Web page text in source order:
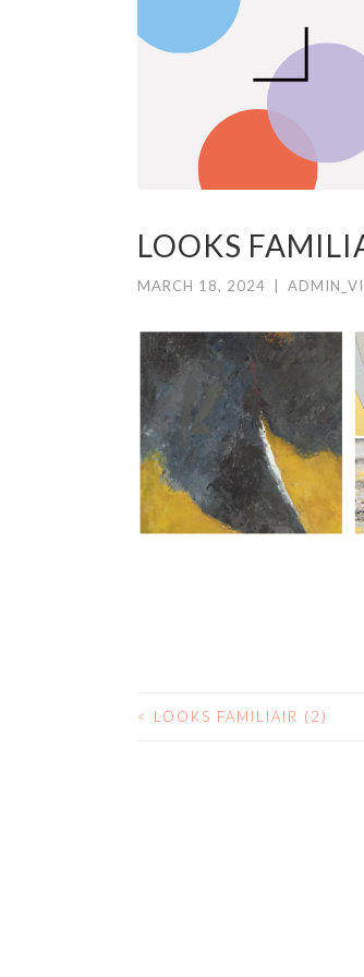
LOOKS
MARCH 18, 2024
POST
< LOOKS FAMILIAIR (2)